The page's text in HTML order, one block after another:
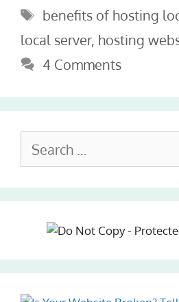
Tags
benefits of hosting
local server, hosting
4 Comments
for: